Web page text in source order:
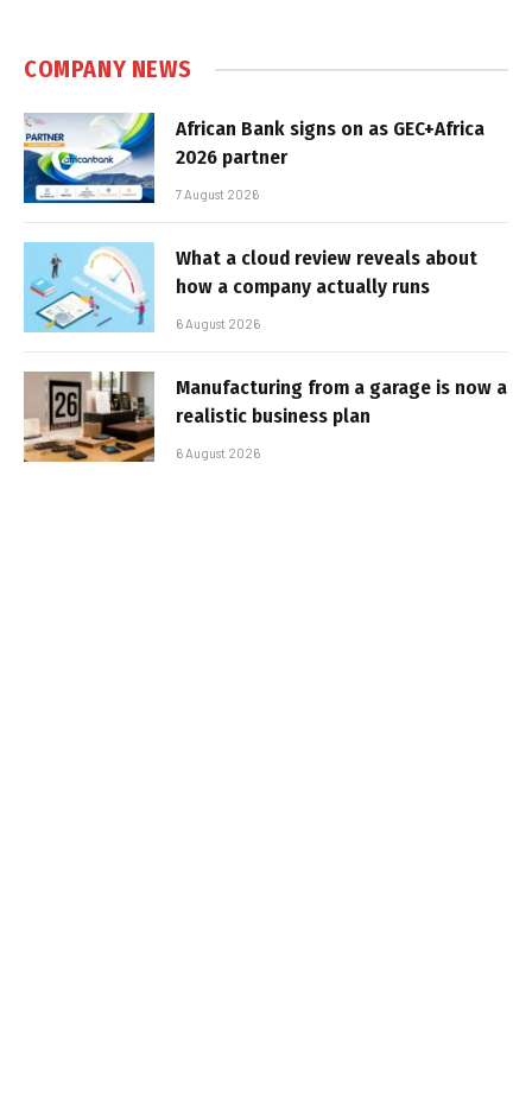
COMPANY NEWS
African Bank signs on as GEC+Africa
2026 partner
7 August 2026
What a cloud review reveals about
how a company actually runs
6 August 2026
Manufacturing from a garage is now a
realistic business plan
6 August 2026